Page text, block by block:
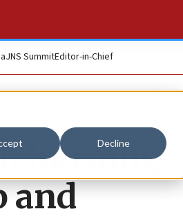
Decline
JNS SummitEditor-in-Chief
burning
and